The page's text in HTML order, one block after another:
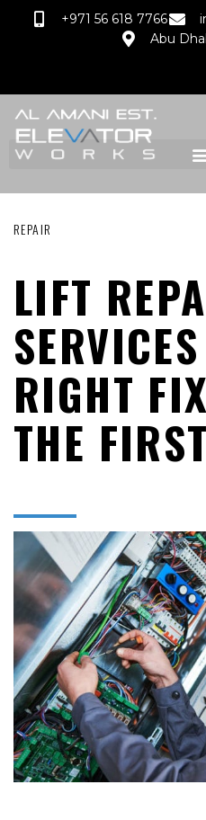
+971 56 618 7766
Abu
REPAIR
LIFT
RIGHT
THE